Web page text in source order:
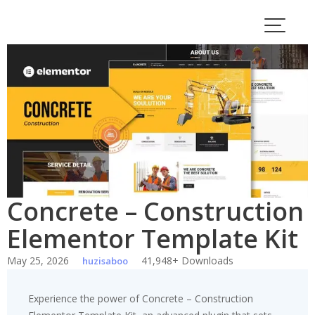
content
Concrete – Construction
Elementor Template Kit
May 25, 2026 huzisaboo 41,948+ Downloads
Experience the power of Concrete – Construction